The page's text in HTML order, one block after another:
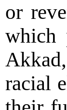
or
which
racial